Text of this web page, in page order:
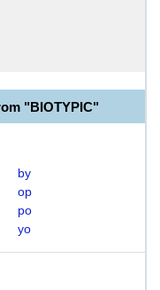
"BIOTYPIC"
by
op
po
yo